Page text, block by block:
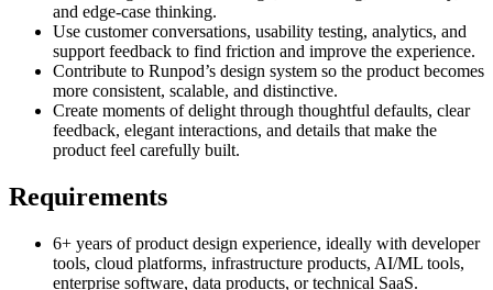
and edge-case thinking.
Use customer conversations, usability testing, analytics, and
support feedback to find friction and improve the experience.
Contribute to Runpod’s design system so the product becomes
more consistent, scalable, and distinctive.
Create moments of delight through thoughtful defaults, clear
feedback, elegant interactions, and details that make the
product feel carefully built.
Requirements
6+ years of product design experience, ideally with developer
tools, cloud platforms, infrastructure products, AI/ML tools,
enterprise software, data products, or technical SaaS.